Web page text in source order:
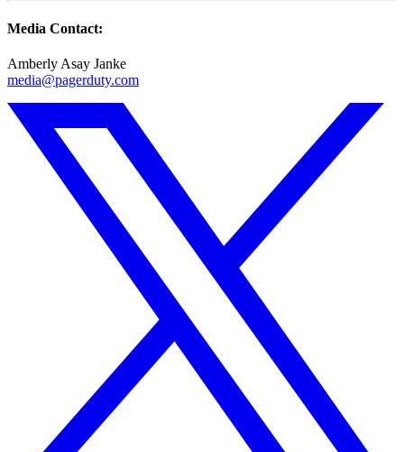
Media Contact:
Amberly Asay Janke
media@pagerduty.com